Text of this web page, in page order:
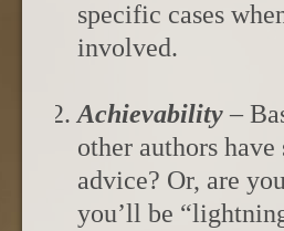
specific cases
involved.
Achievability–
other authors
advice? Or, are
you’ll be